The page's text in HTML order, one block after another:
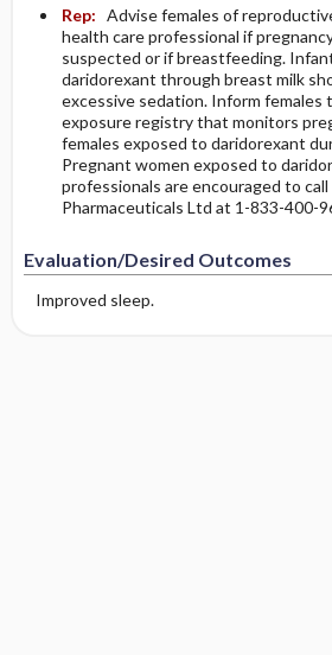
Rep: Advise females of
health care professional if
suspected or if breastfeeding.
daridorexant through breast milk
excessive sedation. Inform females
exposure registry that monitors
females exposed to daridorexant
Pregnant women exposed to
professionals are encouraged to call
Pharmaceuticals Ltd at 1-833-400-
Evaluation/Desired Outcomes
Improved sleep.